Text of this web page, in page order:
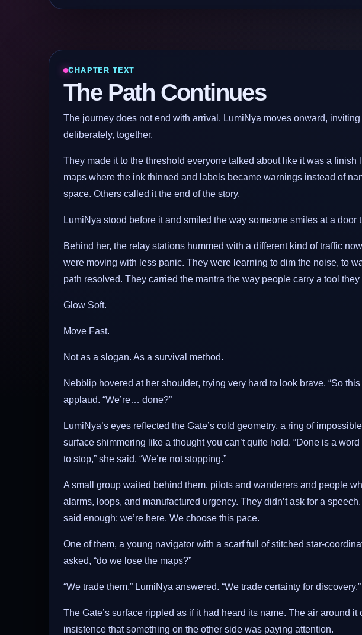
CHAPTER TEXT
The Path Continues
The journey does not end with arrival. LumiNya moves onward,
deliberately, together.
They made it to the threshold everyone talked about like it was a finish
maps where the ink thinned and labels became warnings instead of
space. Others called it the end of the story.
LumiNya stood before it and smiled the way someone smiles at a door
Behind her, the relay stations hummed with a different kind of traffic
were moving with less panic. They were learning to dim the noise, to
path resolved. They carried the mantra the way people carry a tool they
Glow Soft.
Move Fast.
Not as a slogan. As a survival method.
Nebblip hovered at her shoulder, trying very hard to look brave. “So
applaud. “We’re… done?”
LumiNya’s eyes reflected the Gate’s cold geometry, a ring of
surface shimmering like a thought you can’t quite hold. “Done is a
to stop,” she said. “We’re not stopping.”
A small group waited behind them, pilots and wanderers and people
alarms, loops, and manufactured urgency. They didn’t ask for a
said enough: we’re here. We choose this pace.
One of them, a young navigator with a scarf full of stitched star-
asked, “do we lose the maps?”
“We trade them,” LumiNya answered. “We trade certainty for discovery.”
The Gate’s surface rippled as if it had heard its name. The air around
insistence that something on the other side was paying attention.